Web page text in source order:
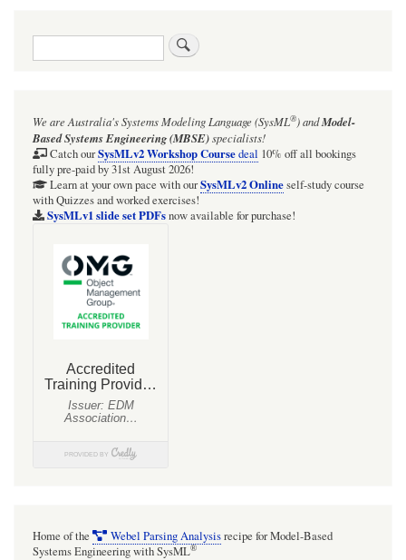
Search
We are Australia'sSystems Modeling Language (SysML®)andModel-
Based Systems Engineering (MBSE)specialists!
Catch ourSysMLv2 Workshop Coursedeal 10% off all bookings
fully pre-paid by 31st August 2026!
Learn at your own pace with ourSysMLv2 Onlineself-study course
with Quizzes and worked exercises!
SysMLv1 slide set PDFsnow available for purchase!
Home of the Webel Parsing Analysisrecipe for Model-Based
Systems Engineering with SysML®